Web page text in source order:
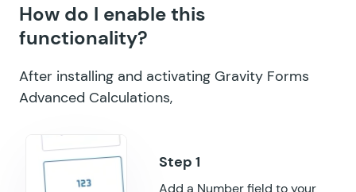
GF Notification Scheduler
GF Page Transitions
GF Pay Per Word
GF Popups
GF Post Content Merge Tags
How do I enable this
functionality?
After installing and activating Gravity Forms
Advanced Calculations,
Add a Number field to your